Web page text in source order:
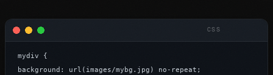
mydiv {
background: url(images/mybg.jpg) no-repeat;